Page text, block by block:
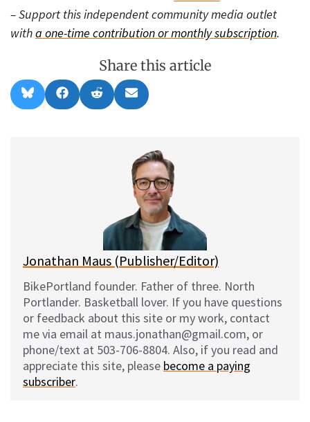
– Support this independent community media outlet
witha one-time contribution or monthly subscription.
Share this article
Share
on
l
Share
on
a
Share
on
e
Share
on
m
l
Jonathan Maus (Publisher/Editor)
BikePortland founder. Father of three. North
Portlander. Basketball lover. If you have questions
or feedback about this site or my work, contact
me via email at maus.jonathan@gmail.com, or
phone/text at 503-706-8804. Also, if you read and
appreciate this site, please become a paying
subscriber.